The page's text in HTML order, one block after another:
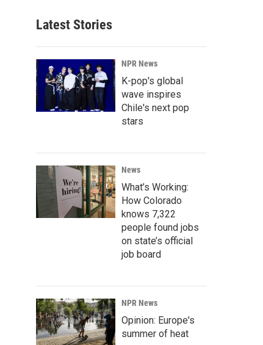
Latest Stories
NPR News
K-pop's global
wave inspires
Chile's next pop
stars
News
What’s Working:
How Colorado
knows 7,322
people found jobs
on state’s official
job board
NPR News
Opinion: Europe's
summer of heat